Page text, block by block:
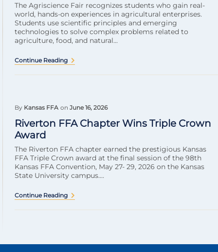
The Agriscience Fair recognizes students who gain real-
world, hands-on experiences in agricultural enterprises.
Students use scientific principles and emerging
technologies to solve complex problems related to
agriculture, food, and natural...
Continue Reading
By Kansas FFA on June 16, 2026
Riverton FFA Chapter Wins Triple Crown
Award
The Riverton FFA chapter earned the prestigious Kansas
FFA Triple Crown award at the final session of the 98th
Kansas FFA Convention, May 27- 29, 2026 on the Kansas
State University campus....
Continue Reading